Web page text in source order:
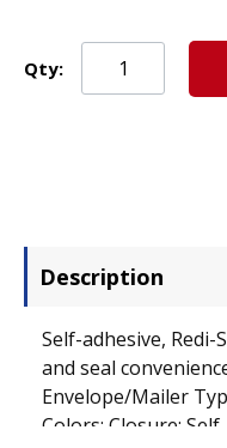
Qty:
Description
Self-adhesive,
and seal
Envelope/Mailer
Colors; Closure: